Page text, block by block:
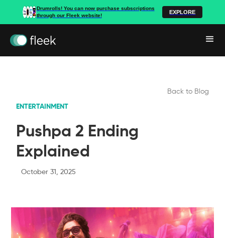
Drumrolls! You can now purchase subscriptions
through our Fleek website!
EXPLORE
Back to Blog
ENTERTAINMENT
Pushpa 2 Ending
Explained
October 31, 2025